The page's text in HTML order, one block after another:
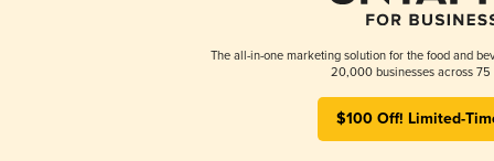
The all-in-one marketing solution for the food and
20,000 businesses across 75
$100 Off! Limited-